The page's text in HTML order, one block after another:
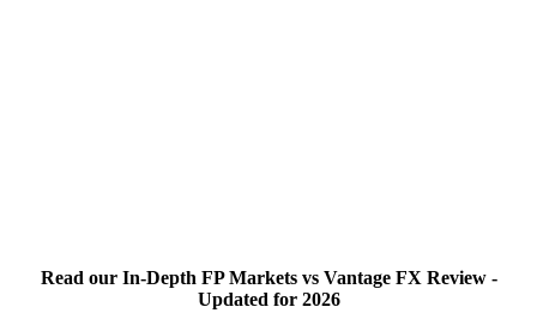
Read our In-Depth FP Markets vs Vantage FX Review -
Updated for 2026